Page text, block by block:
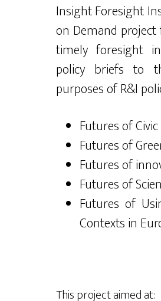
Insight Foresight
on Demand project
timely foresight
policy briefs to
purposes of R&I
Futures of
Futures of
Futures of
Futures of
Futures of
Contexts in
This project aimed at: